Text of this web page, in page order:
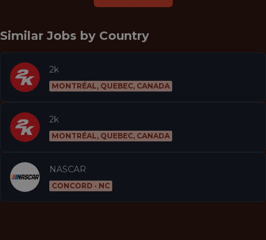
Similar Jobs by Country
2k
MONTRÉAL, QUEBEC, CANADA
2k
MONTRÉAL, QUEBEC, CANADA
NASCAR
CONCORD · NC